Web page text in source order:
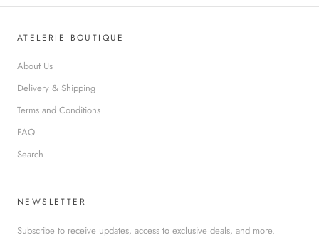
ATELERIE BOUTIQUE
About Us
Delivery & Shipping
Terms and Conditions
FAQ
Search
NEWSLETTER
Subscribe to receive updates, access to exclusive deals, and more.